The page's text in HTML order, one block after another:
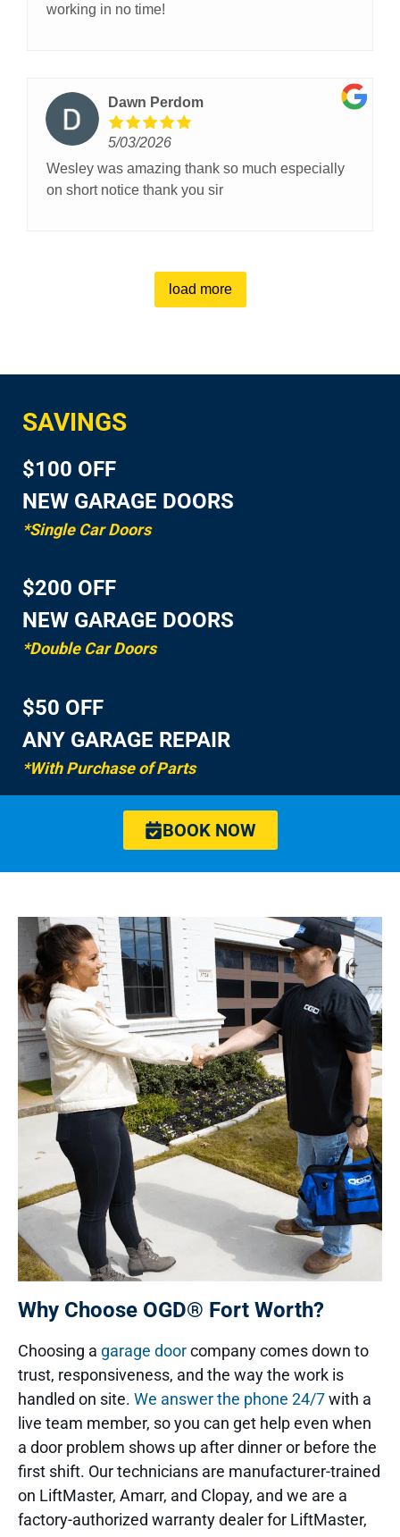
working in no time!
Dawn Perdom
5/03/2026
Wesley was amazing thank so much especially
on short notice thank you sir
load more
SAVINGS
$100 OFF
NEW GARAGE DOORS
*Single Car Doors
$200 OFF
NEW GARAGE DOORS
*Double Car Doors
$50 OFF
ANY GARAGE REPAIR
*With Purchase of Parts
BOOK NOW
Why Choose OGD® Fort Worth?
Choosing a garage doorcompany comes down to
trust, responsiveness, and the way the work is
handled on site. We answer the phone 24/7with a
live team member, so you can get help even when
a door problem shows up after dinner or before the
first shift. Our technicians are manufacturer-trained
on LiftMaster, Amarr, and Clopay, and we are a
factory-authorized warranty dealer for LiftMaster,